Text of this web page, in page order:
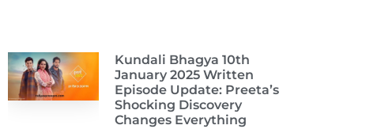
Kundali Bhagya 10th
January 2025 Written
Episode Update: Preeta’s
Shocking Discovery
Changes Everything